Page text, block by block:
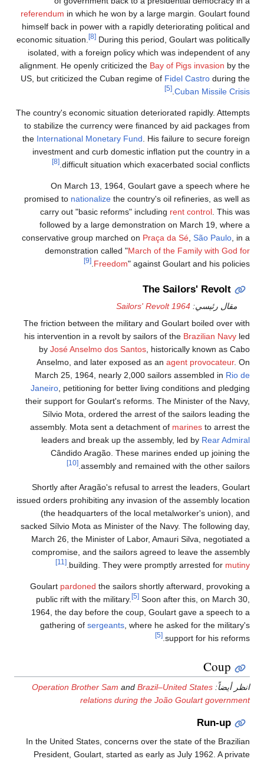
referendum in which he won by a large margin. Goulart found
himself back in power with a rapidly deteriorating political and
economic situation.
[8] During this period, Goulart was politically
isolated, with a foreign policy which was independent of any
alignment. He openly criticized the Bay of Pigs invasion by the
US, but criticized the Cuban regime of Fidel Castro during the
Cuban Missile Crisis
.
[5]
The country's economic situation deteriorated rapidly. Attempts
to stabilize the currency were financed by aid packages from
the International Monetary Fund. His failure to secure foreign
investment and curb domestic inflation put the country in a
difficult situation which exacerbated social conflicts.
[8]
On March 13, 1964, Goulart gave a speech where he
promised to nationalize the country's oil refineries, as well as
carry out "basic reforms" including rent control. This was
followed by a large demonstration on March 19, where a
conservative group marched on Praça da Sé, São Paulo, in a
demonstration called "March of the Family with God for
Freedom" against Goulart and his policies.
[9]
The Sailors' Revolt
مقال رئيسي:1964 Sailors' Revolt
The friction between the military and Goulart boiled over with
his intervention in a revolt by sailors of the Brazilian Navy led
by José Anselmo dos Santos , historically known as Cabo
Anselmo, and later exposed as an agent provocateur. On
March 25, 1964, nearly 2,000 sailors assembled in Rio de
Janeiro , petitioning for better living conditions and pledging
their support for Goulart's reforms. The Minister of the Navy,
Sílvio Mota, ordered the arrest of the sailors leading the
assembly. Mota sent a detachment of marines to arrest the
leaders and break up the assembly, led by Rear Admiral
Cândido Aragão. These marines ended up joining the
assembly and remained with the other sailors.
[10]
Shortly after Aragão's refusal to arrest the leaders, Goulart
issued orders prohibiting any invasion of the assembly location
(the headquarters of the local metalworker's union), and
sacked Sílvio Mota as Minister of the Navy. The following day,
March 26, the Minister of Labor, Amauri Silva, negotiated a
compromise, and the sailors agreed to leave the assembly
building. They were promptly arrested for mutiny
[11]
Goulart pardoned the sailors shortly afterward, provoking a
public rift with the military.
[5] Soon after this, on March 30,
1964, the day before the coup, Goulart gave a speech to a
gathering of sergeants , where he asked for the military's
support for his reforms.
[5]
Coup
انظر أيضاً: Operation Brother Sam and Brazil–United States
relations during the João Goulart government
Run-up
In the United States, concerns over the state of the Brazilian
President, Goulart, started as early as July 1962. A private